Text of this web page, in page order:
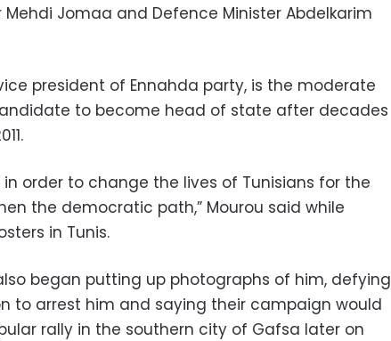
Jomaa and Defence Minister Abdelkarim
president of Ennahda party, is the moderate
to become head of state after decades
order to change the lives of Tunisians for the
the democratic path,” Mourou said while
in Tunis.
began putting up photographs of him, defying
to arrest him and saying their campaign would
rally in the southern city of Gafsa later on